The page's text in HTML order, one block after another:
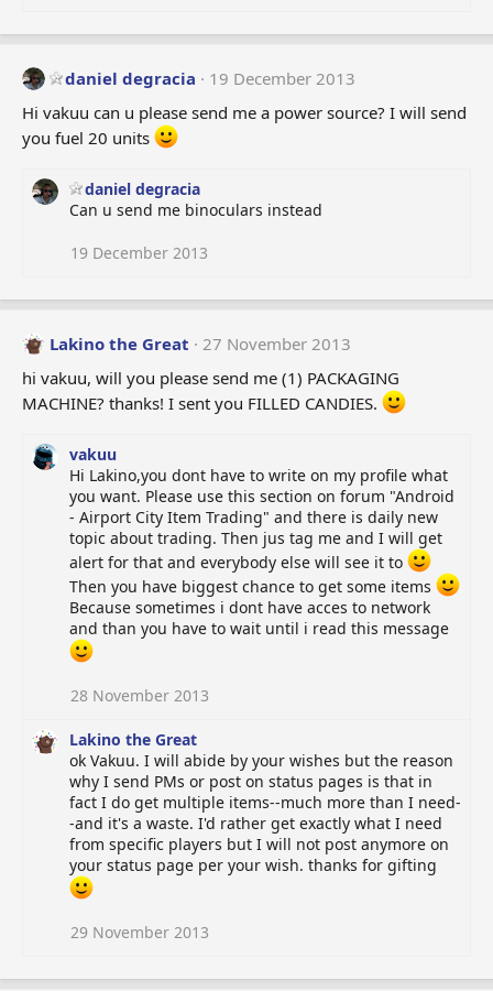
daniel degracia
19 December 2013
Hi vakuu can u please send me a power source? I will send
you fuel 20 units
daniel degracia
Can u send me binoculars instead
19 December 2013
Lakino the Great
27 November 2013
hi vakuu, will you please send me (1) PACKAGING
MACHINE? thanks! I sent you FILLED CANDIES.
vakuu
Hi Lakino,you dont have to write on my profile what
you want. Please use this section on forum "Android
- Airport City Item Trading" and there is daily new
topic about trading. Then jus tag me and I will get
alert for that and everybody else will see it to
Then you have biggest chance to get some items
Because sometimes i dont have acces to network
and than you have to wait until i read this message
28 November 2013
Lakino the Great
ok Vakuu. I will abide by your wishes but the reason
why I send PMs or post on status pages is that in
fact I do get multiple items--much more than I need-
-and it's a waste. I'd rather get exactly what I need
from specific players but I will not post anymore on
your status page per your wish. thanks for gifting
29 November 2013